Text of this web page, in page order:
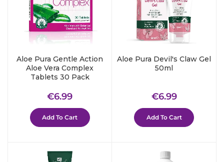
Aloe Pura Gentle Action
Aloe Vera Complex
Tablets 30 Pack
Regular
price
€6.99
Add To Cart
Aloe Pura Devil's Claw Gel
50ml
Regular
price
€6.99€6.99
Add To Cart